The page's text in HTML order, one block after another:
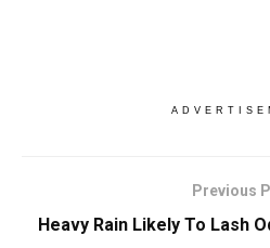
Previous
Heavy Rain Likely To Lash